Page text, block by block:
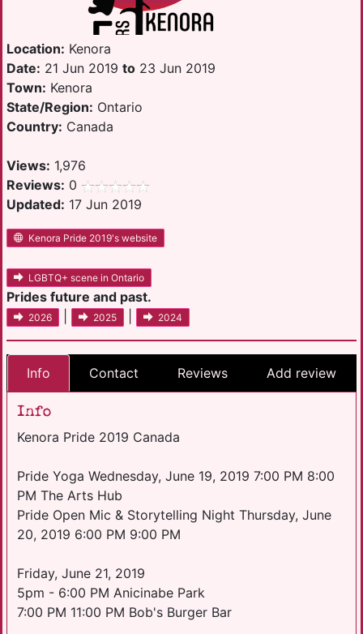
Location: Kenora
Date: 21 Jun 2019 to 23 Jun 2019
Town: Kenora
State/Region: Ontario
Country: Canada
Views: 1,976
Reviews: 0
Updated: 17 Jun 2019
Kenora Pride 2019's website
LGBTQ+ scene in Ontario
Prides future and past.
2026 2025 2024
Info Contact Reviews Add review
Info
Kenora Pride 2019 Canada
Pride Yoga Wednesday, June 19, 2019 7:00 PM 8:00
PM The Arts Hub
Pride Open Mic & Storytelling Night Thursday, June
20, 2019 6:00 PM 9:00 PM
Friday, June 21, 2019
5pm - 6:00 PM Anicinabe Park
7:00 PM 11:00 PM Bob's Burger Bar